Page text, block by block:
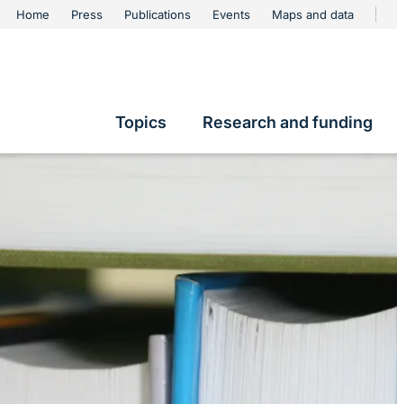
Metanavigation
Home Press Publications Events Maps and data
Hauptnavigation
Topics Research and funding